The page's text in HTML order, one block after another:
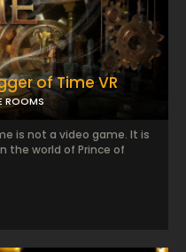
of Time VR
ROOMS
is not a video game. It is
the world of Prince of